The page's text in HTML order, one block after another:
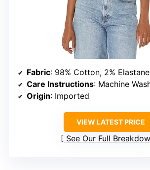
Fabric: 98% Cotton, 2% Elastane
Care Instructions: Machine
Origin: Imported
VIEW LATEST PRICE
See Our Full